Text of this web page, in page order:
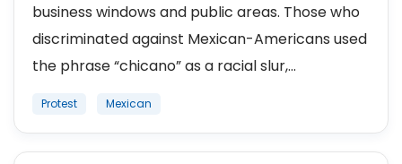
business windows and public areas. Those who
discriminated against Mexican-Americans used
the phrase “chicano” as a racial slur,...
Protest Mexican